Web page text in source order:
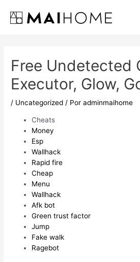
contenido
Free Undetected
Executor, Glow,
/ Uncategorized / Poradminmaihome
Cheats
Money
Esp
Wallhack
Rapid fire
Cheap
Menu
Wallhack
Afk bot
Green trust factor
Jump
Fake walk
Ragebot